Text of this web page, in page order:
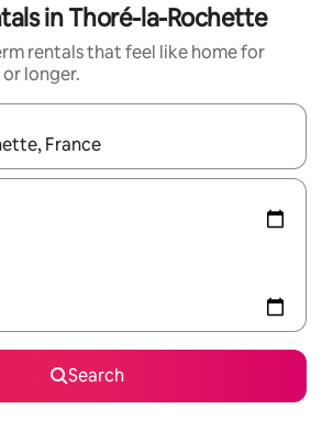
in Thoré-la-Rochette
rentals that feel like home for
longer.
available, navigate with the up and down
Search